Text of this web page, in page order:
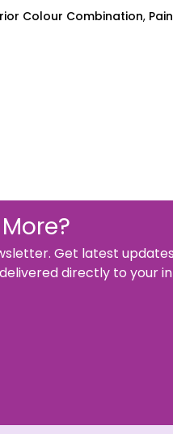
Colour Combination,
Get latest
directly to your